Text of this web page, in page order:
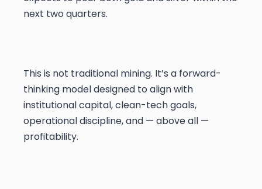
next two quarters.
This is not traditional mining. It’s a forward-
thinking model designed to align with
institutional capital, clean-tech goals,
operational discipline, and — above all —
profitability.